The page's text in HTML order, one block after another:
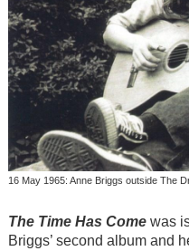
16 May 1965: Anne Briggs outside The
The Time Has Comewas
Briggs’ second album and